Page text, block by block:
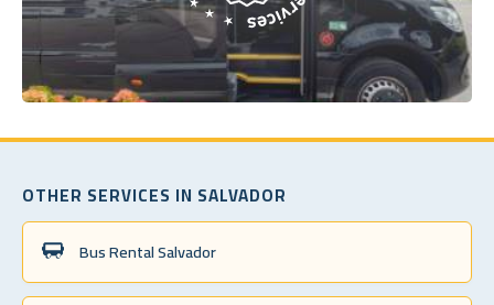
OTHER SERVICES IN SALVADOR
Bus Rental Salvador